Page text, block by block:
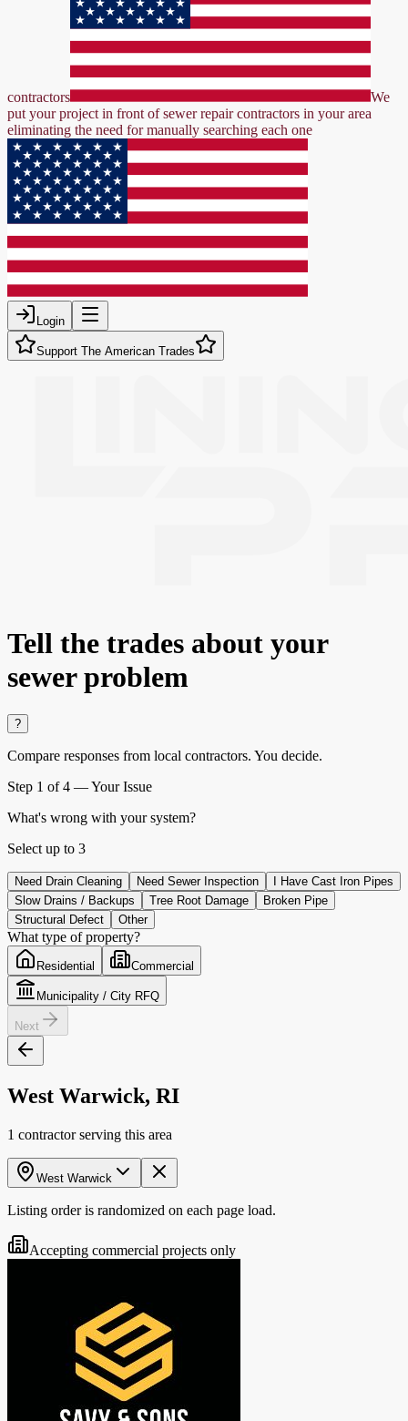
contractors
We
put your project in front of sewer repair contractors in your area
eliminating the need for manually searching each one
Login
Support The American Trades
Tell the trades about your
sewer problem
?
Compare responses from local contractors. You decide.
Step 1 of 4 —Your Issue
What's wrong with your system?
Select up to 3
Need Drain Cleaning Need Sewer Inspection
I Have Cast Iron Pipes
Slow Drains / Backups
Tree Root Damage
Broken Pipe
Structural Defect
Other
What type of property?
Residential Commercial
Municipality / City RFQ
Next
West Warwick, RI
1 contractor serving this area
West Warwick
Listing order is randomized on each page load.
Accepting commercial projects only